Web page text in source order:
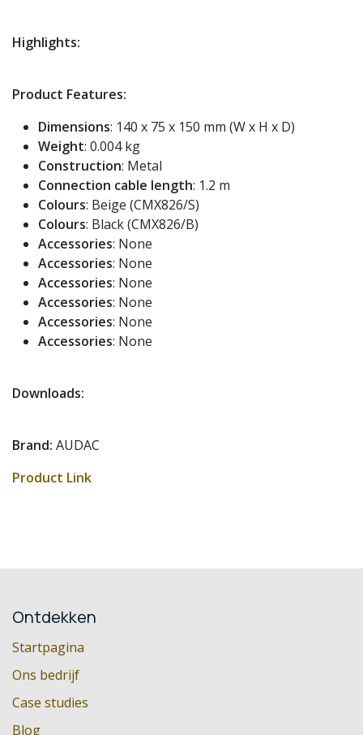
Highlights:
Product Features:
Dimensions: 140 x 75 x 150 mm (W x H x D)
Weight: 0.004 kg
Construction: Metal
Connection cable length: 1.2 m
Colours: Beige (CMX826/S)
Colours: Black (CMX826/B)
Accessories: None
Accessories: None
Accessories: None
Accessories: None
Accessories: None
Accessories: None
Downloads:
Brand: AUDAC
Product Link
Ontdekken
Startpagina
Ons bedrijf
Case studies
Blog